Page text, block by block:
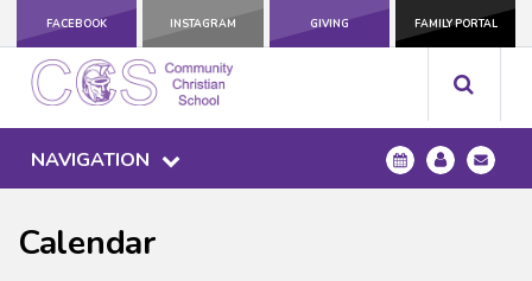
FACEBOOK INSTAGRAM GIVING FAMILY PORTAL
NAVIGATION
Calendar